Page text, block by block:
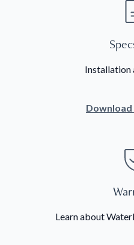
Installation
Download
Learn about